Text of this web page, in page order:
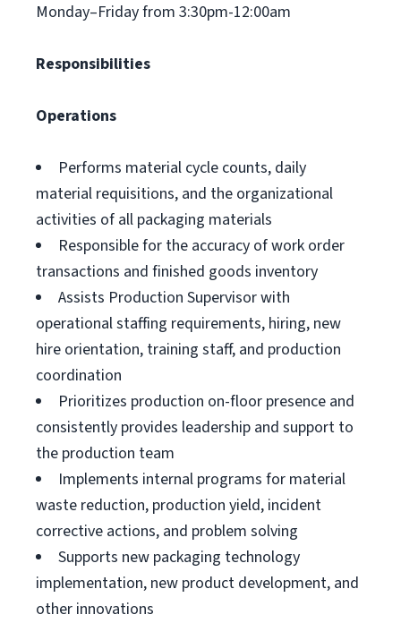
Monday–Friday from 3:30pm-12:00am
Responsibilities
Operations
Performs material cycle counts, daily
material requisitions, and the organizational
activities of all packaging materials
Responsible for the accuracy of work order
transactions and finished goods inventory
Assists Production Supervisor with
operational staffing requirements, hiring, new
hire orientation, training staff, and production
coordination
Prioritizes production on-floor presence and
consistently provides leadership and support to
the production team
Implements internal programs for material
waste reduction, production yield, incident
corrective actions, and problem solving
Supports new packaging technology
implementation, new product development, and
other innovations